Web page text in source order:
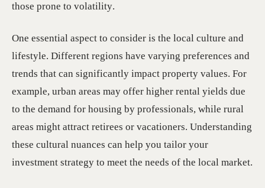
those prone to volatility.
One essential aspect to consider is the local culture and
lifestyle. Different regions have varying preferences and
trends that can significantly impact property values. For
example, urban areas may offer higher rental yields due
to the demand for housing by professionals, while rural
areas might attract retirees or vacationers. Understanding
these cultural nuances can help you tailor your
investment strategy to meet the needs of the local market.